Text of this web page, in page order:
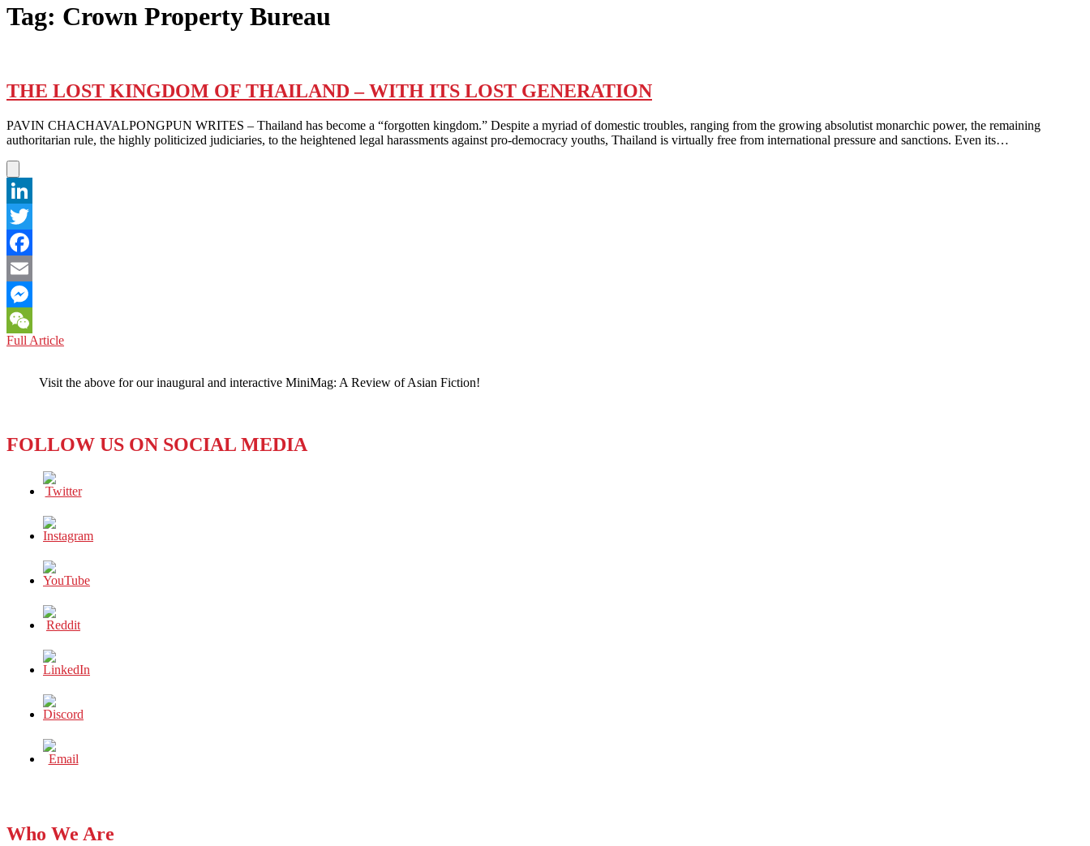
Tag: Crown Property Bureau
THE LOST KINGDOM OF THAILAND – WITH ITS LOST GENERATION
PAVIN CHACHAVALPONGPUN WRITES – Thailand has become a “forgotten kingdom.” Despite a myriad of domestic troubles, ranging from the growing absolutist monarchic power, the remaining
authoritarian rule, the highly politicized judiciaries, to the heightened legal harassments against pro-democracy youths, Thailand is virtually free from international pressure and sanctions. Even its…
LinkedIn
Twitter
Facebook
Email
Messenger
WeChat
Full ArticleTHE
OF
ITS
Visit the above for our inaugural and interactive MiniMag: A Review of Asian Fiction!
FOLLOW US ON SOCIAL MEDIA
Who We Are